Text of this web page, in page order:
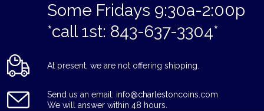
Some Fridays 9:30a-2:00p
*call 1st: 843-637-3304*
At present, we are not offering shipping.
Send us an email: info@charlestoncoins.com
We will answer within 48 hours.